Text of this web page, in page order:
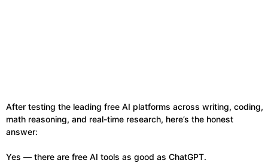
After testing the leading free AI platforms across writing, coding,
math reasoning, and real-time research, here’s the honest
answer:
Yes — there are free AI tools as good as ChatGPT.